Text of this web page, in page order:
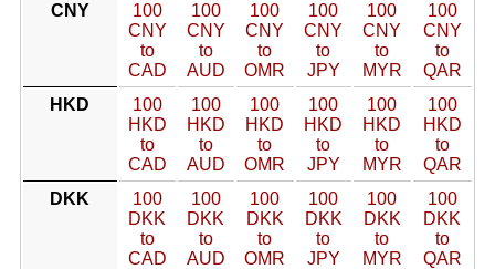
CNY
100
CNY
to
CAD
100
CNY
to
AUD
100
CNY
to
OMR
100
CNY
to
JPY
100
CNY
to
MYR
100
CNY
to
QAR
HKD
100
HKD
to
CAD
100
HKD
to
AUD
100
HKD
to
OMR
100
HKD
to
JPY
100
HKD
to
MYR
100
HKD
to
QAR
DKK
100
DKK
to
CAD
100
DKK
to
AUD
100
DKK
to
OMR
100
DKK
to
JPY
100
DKK
to
MYR
100
DKK
to
QAR